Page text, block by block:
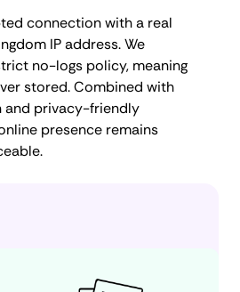
connection with a real
IP address. We
no-logs policy, meaning
stored. Combined with
and privacy-friendly
presence remains